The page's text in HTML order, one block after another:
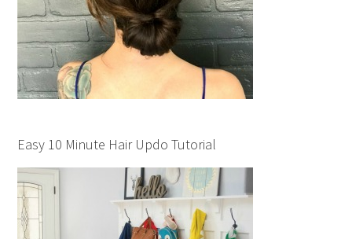
Easy 10 Minute Hair Updo Tutorial